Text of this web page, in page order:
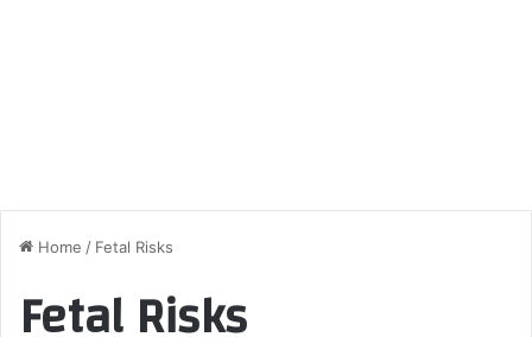
Home / Fetal Risks
Fetal Risks